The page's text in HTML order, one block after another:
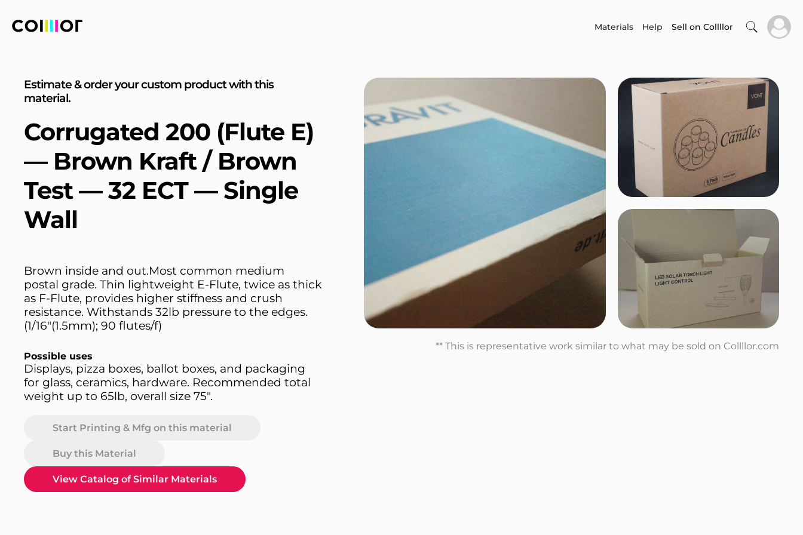
Materials Help Sell on Collllor
Estimate & order your custom product with this
material.
Corrugated 200 (Flute E)
— Brown Kraft / Brown
Test — 32 ECT — Single
Wall
Brown inside and out.Most common medium
postal grade. Thin lightweight E-Flute, twice as thick
as F-Flute, provides higher stiffness and crush
resistance. Withstands 32lb pressure to the edges.
(1/16"(1.5mm); 90 flutes/f)
Possible uses
Displays, pizza boxes, ballot boxes, and packaging
for glass, ceramics, hardware. Recommended total
weight up to 65lb, overall size 75".
Start Printing & Mfg on this material
Buy this Material
View Catalog of Similar Materials
** This is representative work similar to what may be sold on Collllor.com